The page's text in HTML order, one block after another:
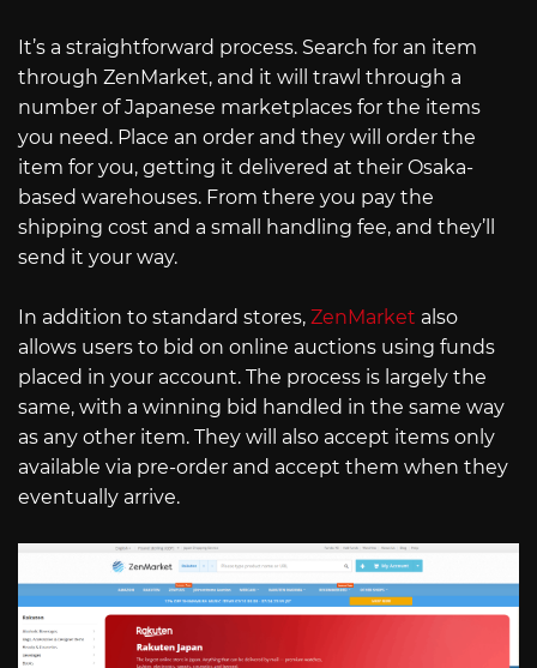
It’s a straightforward process. Search for an item
through ZenMarket, and it will trawl through a
number of Japanese marketplaces for the items
you need. Place an order and they will order the
item for you, getting it delivered at their Osaka-
based warehouses. From there you pay the
shipping cost and a small handling fee, and they’ll
send it your way.
In addition to standard stores, ZenMarket also
allows users to bid on online auctions using funds
placed in your account. The process is largely the
same, with a winning bid handled in the same way
as any other item. They will also accept items only
available via pre-order and accept them when they
eventually arrive.